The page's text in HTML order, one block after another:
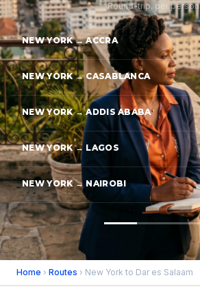
Round-trip, per person
NEW YORK → ACCRA
NEW YORK → CASABLANCA
NEW YORK → ADDIS ABABA
NEW YORK → LAGOS
NEW YORK → NAIROBI
Home › Routes › New York to Dar es Salaam